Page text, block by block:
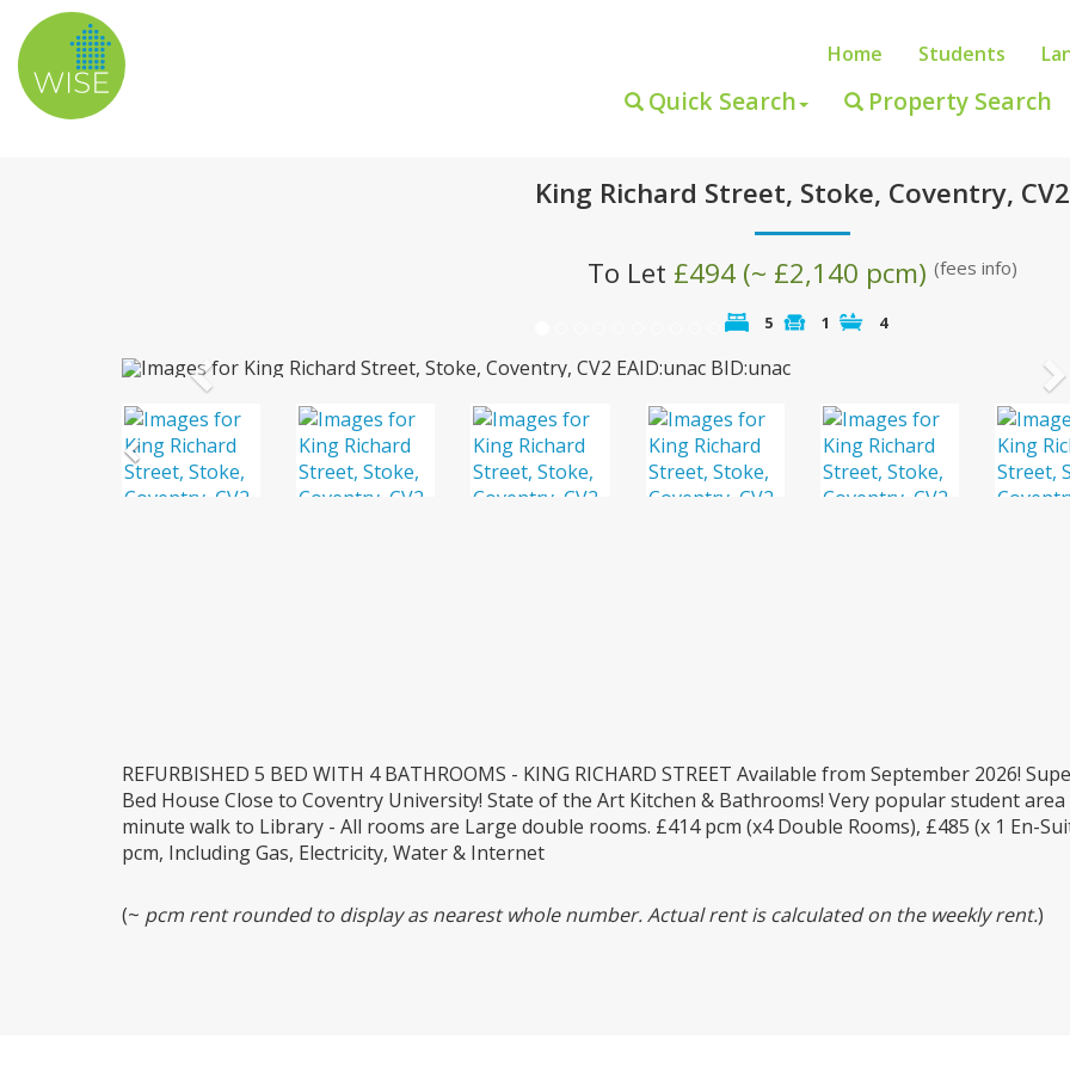
Home Students
Quick Search Property Search
King Richard Street, Stoke, Coventry, CV2
To Let £494 (~ £2,140 pcm) (fees info)
5 1 4
Previous
Previous
REFURBISHED 5 BED WITH 4 BATHROOMS - KING RICHARD STREET Available from September 2026!
Bed House Close to Coventry University! State of the Art Kitchen & Bathrooms! Very popular student area
minute walk to Library - All rooms are Large double rooms. £414 pcm (x4 Double Rooms), £485 (x 1 En-
pcm, Including Gas, Electricity, Water & Internet
(~ pcm rent rounded to display as nearest whole number. Actual rent is calculated on the weekly rent.)